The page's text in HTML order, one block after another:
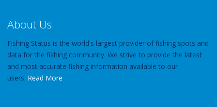
About Us
Fishing Status is the world's largest provider of fishing spots and
data for the fishing community. We strive to provide the latest
and most accurate fishing information available to our
users. Read More